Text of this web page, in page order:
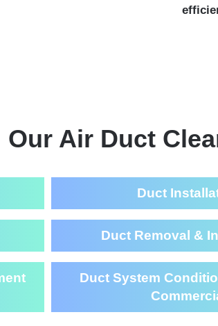
Our Air Duct
Duct
Duct Removal &
Duct System